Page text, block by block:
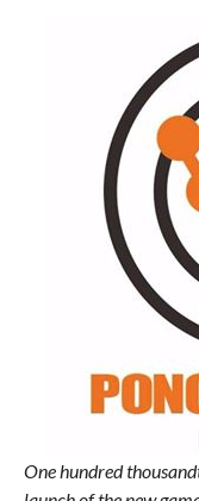
One hundred